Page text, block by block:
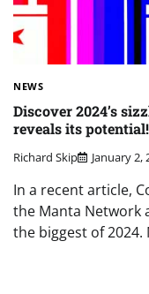
NEWS
Discover 2024’s
reveals its potential!
Richard Skip January 2,
In a recent article,
the Manta Network
the biggest of 2024.